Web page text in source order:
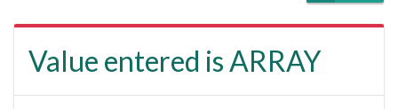
Value entered is ARRAY